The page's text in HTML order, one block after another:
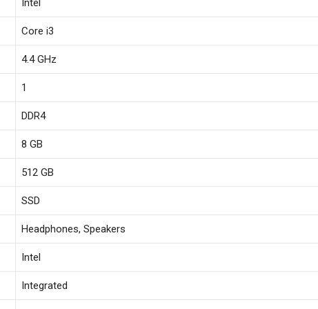
‎Intel
‎Core i3
‎4.4 GHz
‎1
‎DDR4
‎8 GB
‎512 GB
‎SSD
‎Headphones, Speakers
‎Intel
‎Integrated